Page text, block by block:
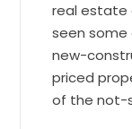
real estate
seen some
new-
priced
of the not-